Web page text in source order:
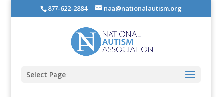
877-622-2884 naa@nationalautism.org
Select Page